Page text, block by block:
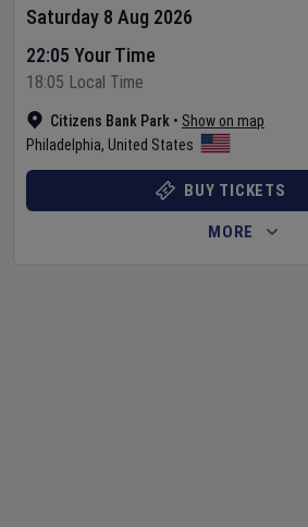
Citizens Bank Park • Show on map
Philadelphia, United States
Saturday 8 Aug 2026
22:05 Your Time
18:05 Local Time
BUY TICKETS
MORE